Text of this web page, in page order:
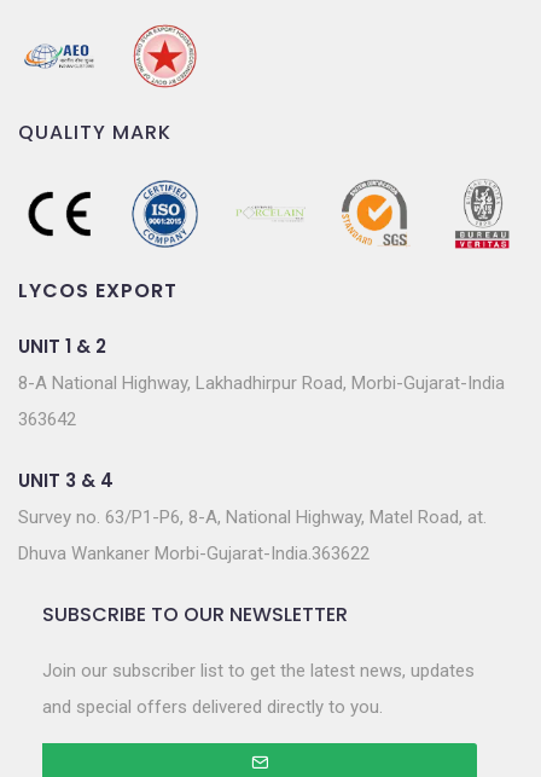
QUALITY MARK
LYCOS EXPORT
UNIT 1 & 2
8-A National Highway, Lakhadhirpur Road, Morbi-Gujarat-India
363642
UNIT 3 & 4
Survey no. 63/P1-P6, 8-A, National Highway, Matel Road, at.
Dhuva Wankaner Morbi-Gujarat-India.363622
SUBSCRIBE TO OUR NEWSLETTER
Join our subscriber list to get the latest news, updates
and special offers delivered directly to you.